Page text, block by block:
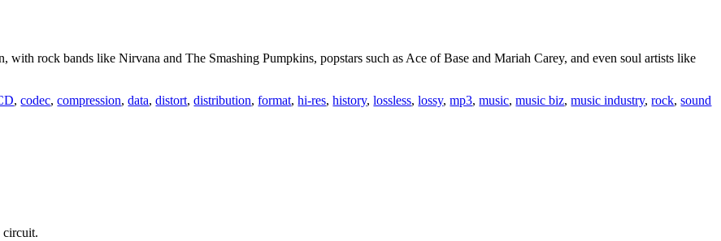
with rock bands like Nirvana and The Smashing Pumpkins, popstars such as Ace of Base and Mariah Carey, and even soul artists like
,codec,compression,data,distort,distribution,format,hi-res,history,lossless,lossy,mp3,music,music biz,music industry,rock,sound
circuit.